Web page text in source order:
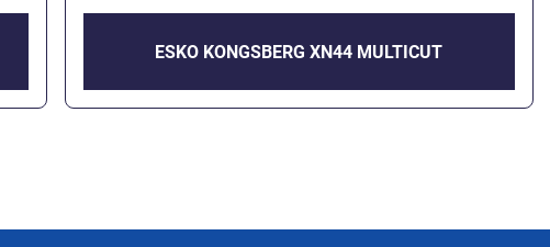
ESKO KONGSBERG XN44 MULTICUT